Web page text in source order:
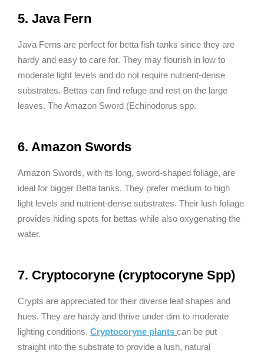
5. Java Fern
Java Ferns are perfect for betta fish tanks since they are
hardy and easy to care for. They may flourish in low to
moderate light levels and do not require nutrient-dense
substrates. Bettas can find refuge and rest on the large
leaves. The Amazon Sword (Echinodorus spp.
6. Amazon Swords
Amazon Swords, with its long, sword-shaped foliage, are
ideal for bigger Betta tanks. They prefer medium to high
light levels and nutrient-dense substrates. Their lush foliage
provides hiding spots for bettas while also oxygenating the
water.
7. Cryptocoryne (cryptocoryne Spp)
Crypts are appreciated for their diverse leaf shapes and
hues. They are hardy and thrive under dim to moderate
lighting conditions. Cryptocoryne plants can be put
straight into the substrate to provide a lush, natural